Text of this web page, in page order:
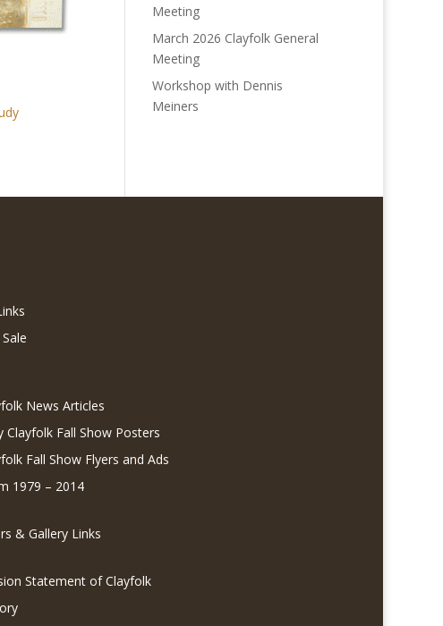
Meeting
March 2026 Clayfolk General
Meeting
Workshop with Dennis
Meiners
News Articles
Clayfolk Fall Show Posters
Fall Show Flyers and Ads
1979 – 2014
& Gallery Links
Statement of Clayfolk